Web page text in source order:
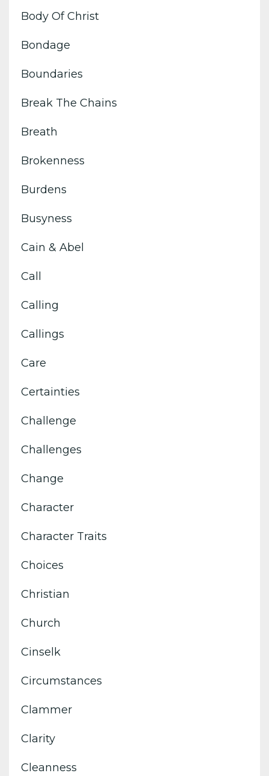
Body Of Christ
Bondage
Boundaries
Break The Chains
Breath
Brokenness
Burdens
Busyness
Cain & Abel
Call
Calling
Callings
Care
Certainties
Challenge
Challenges
Change
Character
Character Traits
Choices
Christian
Church
Cinselk
Circumstances
Clammer
Clarity
Cleanness